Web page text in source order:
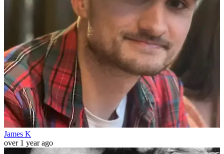
James K
over 1 year ago